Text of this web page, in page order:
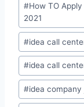
#How TO
2021
#idea call
#idea call
#idea